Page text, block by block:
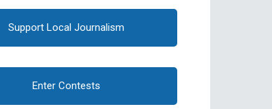
Support Local Journalism
Enter Contests